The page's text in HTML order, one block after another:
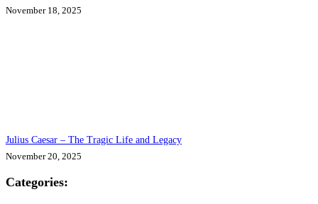
November 18, 2025
Julius Caesar – The Tragic Life and Legacy
November 20, 2025
Categories: